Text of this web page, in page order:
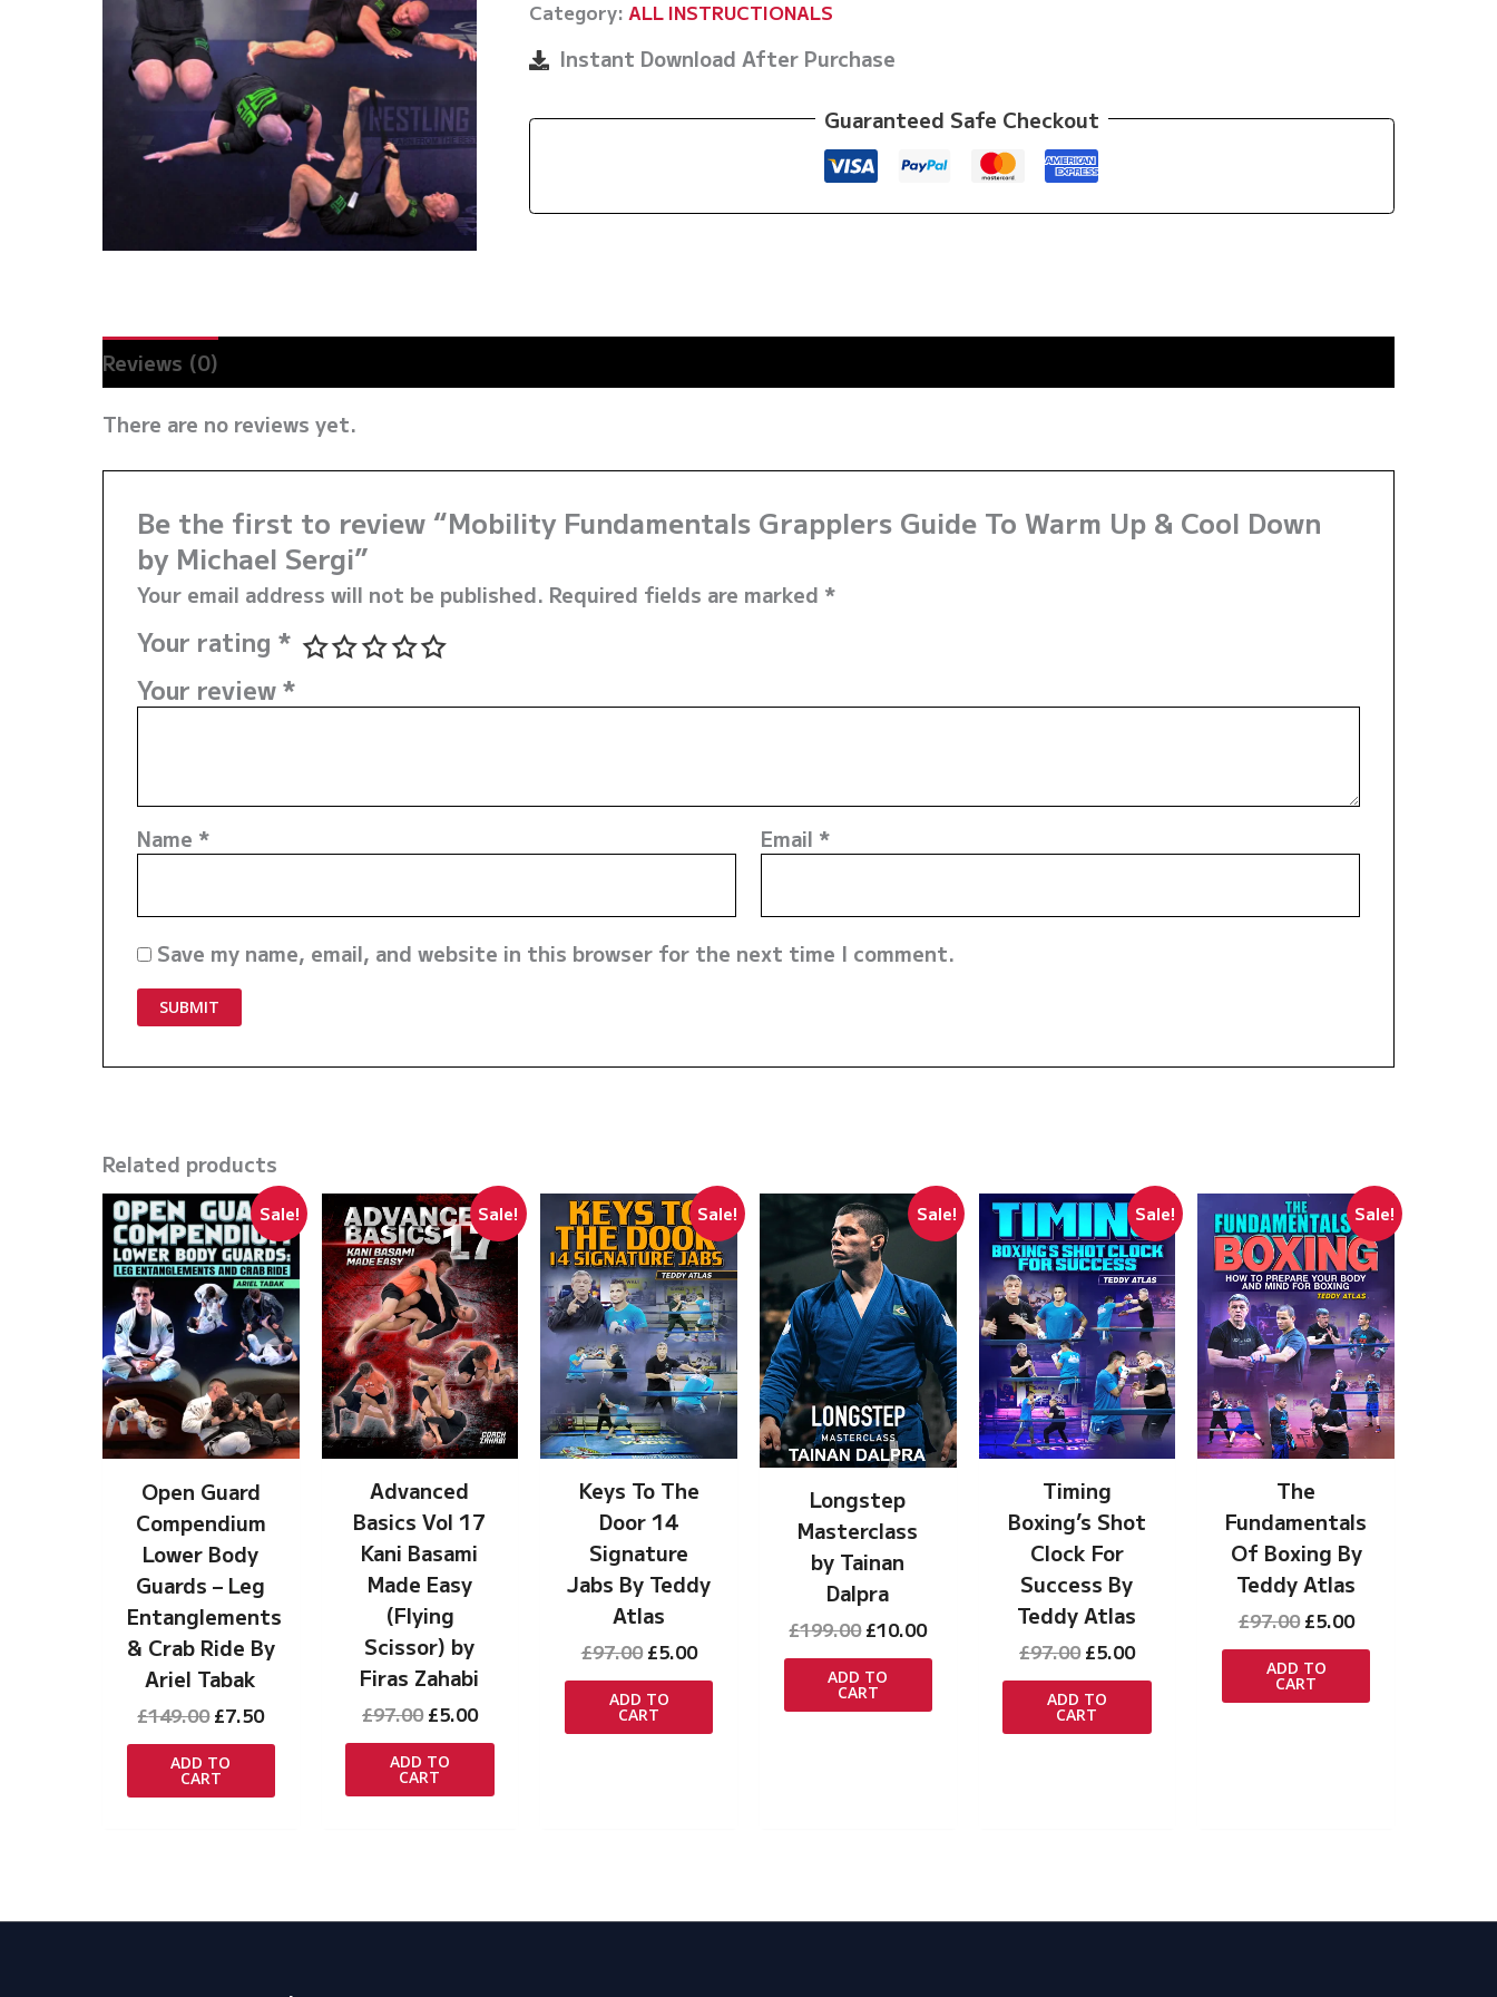
To
Warm
&
by
Category: ALL INSTRUCTIONALS
Instant Download After Purchase
Guaranteed Safe Checkout
Reviews (0)
There are no reviews yet.
Be the first to review “Mobility Fundamentals Grapplers Guide To Warm Up & Cool Down
by Michael Sergi”
Your email address will not be published. Required fields are marked *
Your rating*
Your review*
Name * Email *
Save my name, email, and website in this browser for the next time I comment.
Related products
Sale!
Open Guard
Compendium
Lower Body
Guards – Leg
Entanglements
& Crab Ride By
Ariel Tabak
£149.00Original
was:
£149.00.
£7.50Current
ADD TO
CART
Sale!
Advanced
Basics Vol 17
Kani Basami
Made Easy
(Flying
Scissor) by
Firas Zahabi
£97.00 Original
price
was:
£97.00.
£5.00Current
price
ADD TO
CART
Sale!
Keys To The
Door 14
Signature
Jabs By Teddy
Atlas
£97.00 Original
price
was:
£97.00.
£5.00Current
price
ADD TO
CART
Sale!
Longstep
Masterclass
by Tainan
Dalpra
£199.00Original
price
was:
£199.00.
£10.00Current
price
ADD TO
CART
Sale!
Timing
Boxing’s Shot
Clock For
Success By
Teddy Atlas
£97.00 Original
price
was:
£97.00.
£5.00Current
price
ADD TO
CART
Sale!
The
Fundamentals
Of Boxing By
Teddy Atlas
£97.00 Original
price
was:
£97.00.
£5.00Current
price
ADD TO
CART